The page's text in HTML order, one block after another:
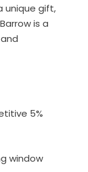
unique gift,
is a
5%
window